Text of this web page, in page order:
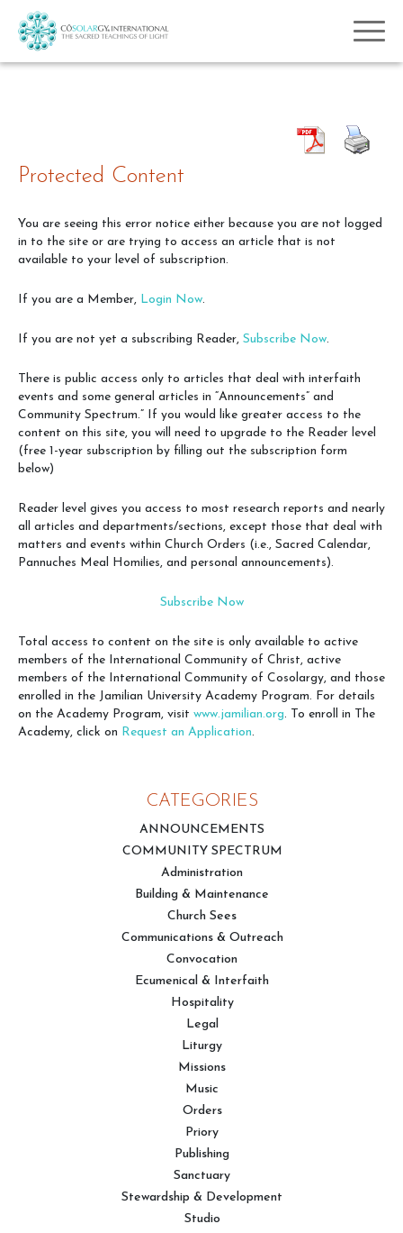
Protected Content
You are seeing this error notice either because you are not logged
in to the site or are trying to access an article that is not
available to your level of subscription.
If you are a Member, Login Now.
If you are not yet a subscribing Reader, Subscribe Now.
There is public access only to articles that deal with interfaith
events and some general articles in “Announcements” and
Community Spectrum.” If you would like greater access to the
content on this site, you will need to upgrade to the Reader level
(free 1-year subscription by filling out the subscription form
below)
Reader level gives you access to most research reports and nearly
all articles and departments/sections, except those that deal with
matters and events within Church Orders (i.e., Sacred Calendar,
Pannuches Meal Homilies, and personal announcements).
Subscribe Now
Total access to content on the site is only available to active
members of the International Community of Christ, active
members of the International Community of Cosolargy, and those
enrolled in the Jamilian University Academy Program. For details
on the Academy Program, visit www.jamilian.org. To enroll in The
Academy, click on Request an Application.
CATEGORIES
ANNOUNCEMENTS
COMMUNITY SPECTRUM
Administration
Building & Maintenance
Church Sees
Communications & Outreach
Convocation
Ecumenical & Interfaith
Hospitality
Legal
Liturgy
Missions
Music
Orders
Priory
Publishing
Sanctuary
Stewardship & Development
Studio